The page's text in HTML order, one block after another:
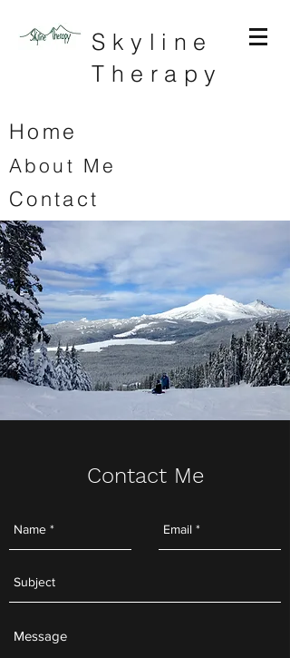
Skyline
Therapy
Home
About Me
Contact
Contact Me